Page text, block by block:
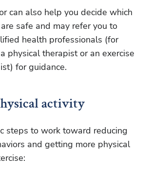
can also help you decide which
safe and may refer you to
health professionals (for
physical therapist or an exercise
for guidance.
activity
steps to work toward reducing
and getting more physical